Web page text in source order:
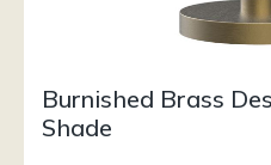
Burnished Brass
Shade